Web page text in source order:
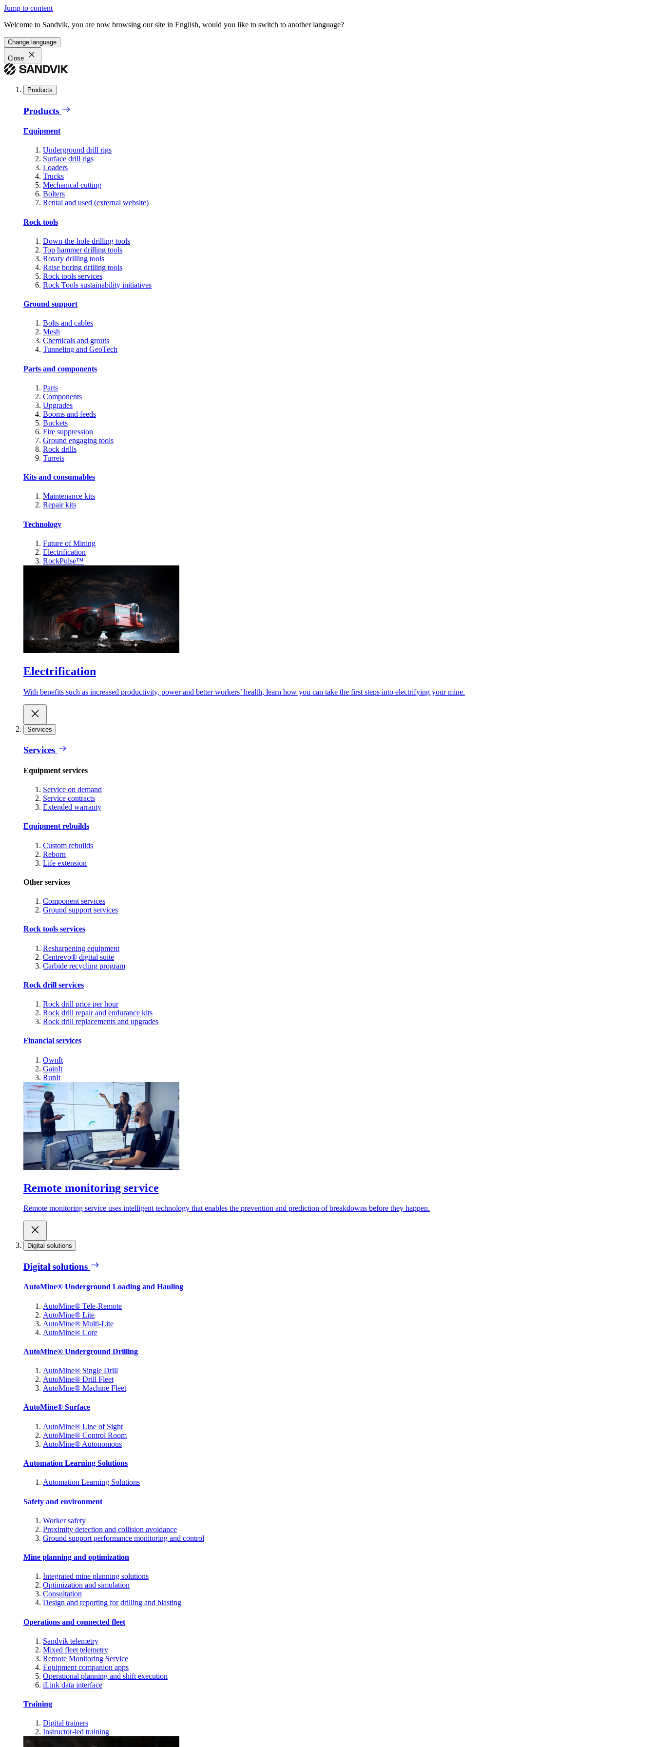
Jump to content
Welcome to Sandvik, you are now browsing our site in English, would you like to switch to another language?
Change language
Close
Products
Products
Equipment
Underground drill rigs
Surface drill rigs
Loaders
Trucks
Mechanical cutting
Bolters
Rental and used (external website)
Rock tools
Down-the-hole drilling tools
Top hammer drilling tools
Rotary drilling tools
Raise boring drilling tools
Rock tools services
Rock Tools sustainability initiatives
Ground support
Bolts and cables
Mesh
Chemicals and grouts
Tunneling and GeoTech
Parts and components
Parts
Components
Upgrades
Booms and feeds
Buckets
Fire suppression
Ground engaging tools
Rock drills
Turrets
Kits and consumables
Maintenance kits
Repair kits
Technology
Future of Mining
Electrification
RockPulse™
Electrification
With benefits such as increased productivity, power and better workers’ health, learn how you can take the first steps into electrifying your mine.
Services
Services
Equipment services
Service on demand
Service contracts
Extended warranty
Equipment rebuilds
Custom rebuilds
Reborn
Life extension
Other services
Component services
Ground support services
Rock tools services
Resharpening equipment
Centrevo® digital suite
Carbide recycling program
Rock drill services
Rock drill price per hour
Rock drill repair and endurance kits
Rock drill replacements and upgrades
Financial services
OwnIt
GainIt
RunIt
Remote monitoring service
Remote monitoring service uses intelligent technology that enables the prevention and prediction of breakdowns before they happen.
Digital solutions
Digital solutions
AutoMine® Underground Loading and Hauling
AutoMine® Tele-Remote
AutoMine® Lite
AutoMine® Multi-Lite
AutoMine® Core
AutoMine® Underground Drilling
AutoMine® Single Drill
AutoMine® Drill Fleet
AutoMine® Machine Fleet
AutoMine® Surface
AutoMine® Line of Sight
AutoMine® Control Room
AutoMine® Autonomous
Automation Learning Solutions
Automation Learning Solutions
Safety and environment
Worker safety
Proximity detection and collision avoidance
Ground support performance monitoring and control
Mine planning and optimization
Integrated mine planning solutions
Optimization and simulation
Consultation
Design and reporting for drilling and blasting
Operations and connected fleet
Sandvik telemetry
Mixed fleet telemetry
Remote Monitoring Service
Equipment companion apps
Operational planning and shift execution
iLink data interface
Training
Digital trainers
Instructor-led training